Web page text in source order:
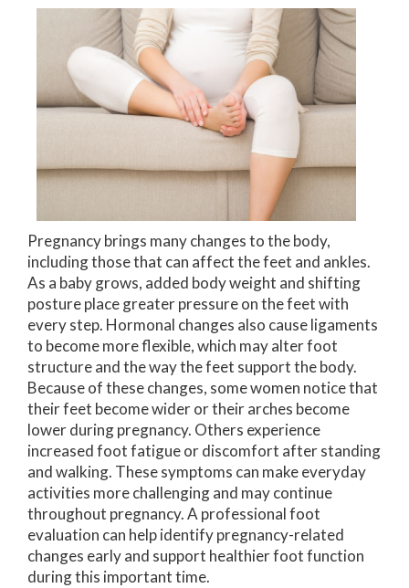
Pregnancy brings many changes to the body,
including those that can affect the feet and ankles.
As a baby grows, added body weight and shifting
posture place greater pressure on the feet with
every step. Hormonal changes also cause ligaments
to become more flexible, which may alter foot
structure and the way the feet support the body.
Because of these changes, some women notice that
their feet become wider or their arches become
lower during pregnancy. Others experience
increased foot fatigue or discomfort after standing
and walking. These symptoms can make everyday
activities more challenging and may continue
throughout pregnancy. A professional foot
evaluation can help identify pregnancy-related
changes early and support healthier foot function
during this important time.